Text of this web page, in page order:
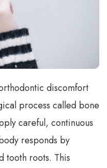
discomfort
process called bone
careful, continuous
responds by
tooth roots. This